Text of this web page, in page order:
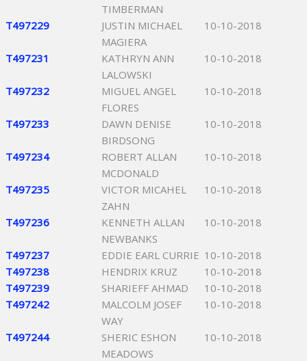
TIMBERMAN
T497229
JUSTIN MICHAEL
MAGIERA
10-10-2018
T497231
KATHRYN ANN
LALOWSKI
10-10-2018
T497232
MIGUEL ANGEL
FLORES
10-10-2018
T497233
DAWN DENISE
BIRDSONG
10-10-2018
T497234
ROBERT ALLAN
MCDONALD
10-10-2018
T497235
VICTOR MICAHEL
ZAHN
10-10-2018
T497236
KENNETH ALLAN
NEWBANKS
10-10-2018
T497237 EDDIE EARL CURRIE 10-10-2018
T497238
HENDRIX KRUZ
10-10-2018
T497239
SHARIEFF AHMAD
10-10-2018
T497242
MALCOLM JOSEF
WAY
10-10-2018
T497244
SHERIC ESHON
MEADOWS
10-10-2018